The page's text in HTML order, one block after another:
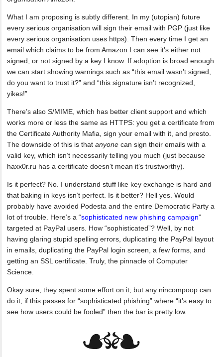
What I am proposing is subtly different. In my (utopian) future
every serious organisation will sign their email with PGP (just like
every serious organisation uses https). Then every time I get an
email which claims to be from Amazon I can see it’s either not
signed, or not signed by a key I know. If adoption is broad enough
we can start showing warnings such as “this email wasn’t signed,
do you want to trust it?” and “this signature isn’t recognized,
yikes!”
There’s also S/MIME, which has better client support and which
works more or less the same as HTTPS: you get a certificate from
the Certificate Authority Mafia, sign your email with it, and presto.
The downside of this is that anyone can sign their emails with a
valid key, which isn’t necessarily telling you much (just because
haxx0r.ru has a certificate doesn’t mean it’s trustworthy).
Is it perfect? No. I understand stuff like key exchange is hard and
that baking in keys isn’t perfect. Is it better? Hell yes. Would
probably have avoided Podesta and the entire Democratic Party a
lot of trouble. Here’s a “sophisticated new phishing campaign”
targeted at PayPal users. How “sophisticated”? Well, by not
having glaring stupid spelling errors, duplicating the PayPal layout
in emails, duplicating the PayPal login screen, a few forms, and
getting an SSL certificate. Truly, the pinnacle of Computer
Science.
Okay sure, they spent some effort on it; but any nincompoop can
do it; if this passes for “sophisticated phishing” where “it’s easy to
see how users could be fooled” then the bar is pretty low.